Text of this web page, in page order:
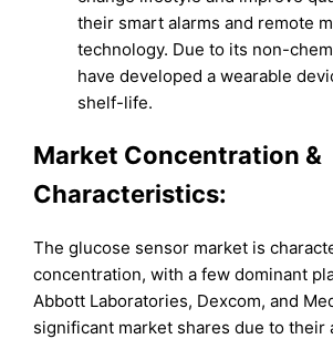
their smart alarms and remote
technology. Due to its non-
have developed a wearable
shelf-life.
Market Concentration &
Characteristics:
The glucose sensor market is
concentration, with a few dominant
Abbott Laboratories, Dexcom, and
significant market shares due to their